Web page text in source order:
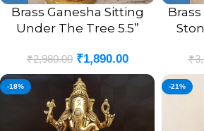
Brass Ganesha Sitting
Under The Tree 5.5”
₹2,980.00 ₹1,890.00 ₹
-18% -21%